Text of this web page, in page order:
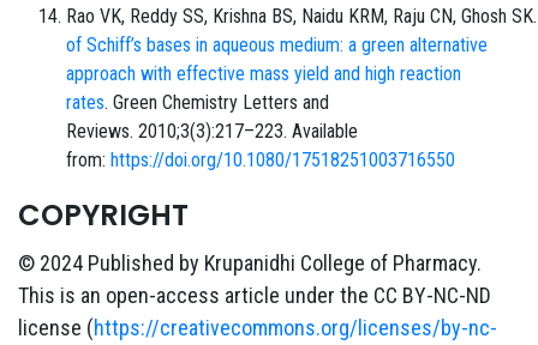
Rao VK, Reddy SS, Krishna BS, Naidu KRM, Raju CN, Ghosh
of Schiff’s bases in aqueous medium: a green alternative
approach with effective mass yield and high reaction
rates. Green Chemistry Letters and
Reviews. 2010;3(3):217–223. Available
from: https://doi.org/10.1080/17518251003716550
COPYRIGHT
© 2024 Published by Krupanidhi College of Pharmacy.
This is an open-access article under the CC BY-NC-ND
license (https://creativecommons.org/licenses/by-nc-